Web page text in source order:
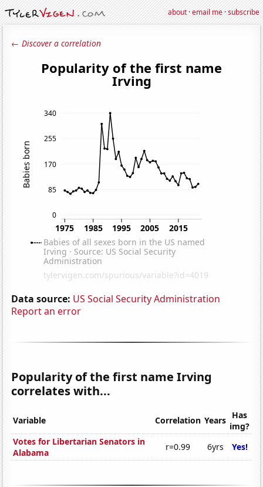
about·email me·subscribe
← Discover a correlation
Data source: US Social Security Administration
Report an error
Popularity of the first name Irving
correlates with...
Variable Correlation Years Has
img?
Votes for Libertarian Senators in
Alabama
r=0.99 6yrs Yes!